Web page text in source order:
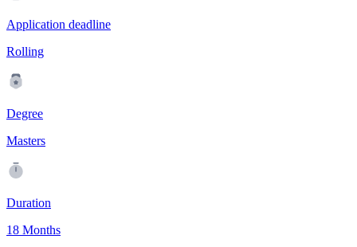
Application deadline
Rolling
Degree
Masters
Duration
18 Months